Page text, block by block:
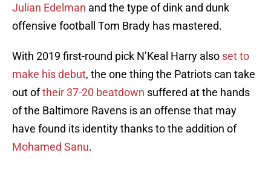
Julian Edelman and the type of dink and dunk
offensive football Tom Brady has mastered.
With 2019 first-round pick N’Keal Harry also set to
make his debut, the one thing the Patriots can take
out oftheir 37-20 beatdown suffered at the hands
of the Baltimore Ravens is an offense that may
have found its identity thanks to the addition of
Mohamed Sanu.